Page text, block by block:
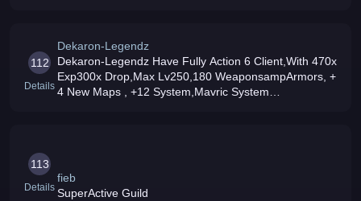
112
Details
Dekaron-Legendz
Dekaron-Legendz Have Fully Action 6 Client,With 470x
Exp300x Drop,Max Lv250,180 WeaponsampArmors, +
4 New Maps , +12 System,Mavric System
113
Details
fieb
SuperActive Guild